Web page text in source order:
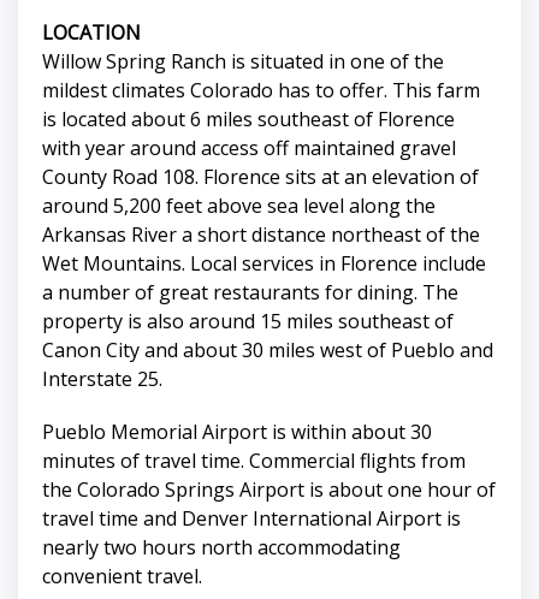
LOCATION
Willow Spring Ranch is situated in one of the
mildest climates Colorado has to offer. This farm
is located about 6 miles southeast of Florence
with year around access off maintained gravel
County Road 108. Florence sits at an elevation of
around 5,200 feet above sea level along the
Arkansas River a short distance northeast of the
Wet Mountains. Local services in Florence include
a number of great restaurants for dining. The
property is also around 15 miles southeast of
Canon City and about 30 miles west of Pueblo and
Interstate 25.
Pueblo Memorial Airport is within about 30
minutes of travel time. Commercial flights from
the Colorado Springs Airport is about one hour of
travel time and Denver International Airport is
nearly two hours north accommodating
convenient travel.